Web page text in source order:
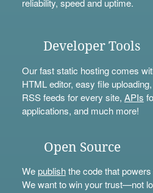
reliability, speed and uptime.
Developer Tools
Our fast static hosting comes
HTML editor, easy file
RSS feeds for every site, APIs
applications, and much more!
Open Source
Wepublishthe code that
We want to win your trust—not